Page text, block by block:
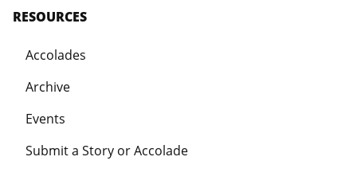
RESOURCES
Accolades
Archive
Events
Submit a Story or Accolade